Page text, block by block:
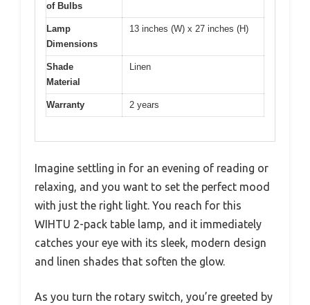
of Bulbs
Lamp
Dimensions
13 inches (W) x 27 inches (H)
Shade
Material
Linen
Warranty 2 years
Imagine settling in for an evening of reading or
relaxing, and you want to set the perfect mood
with just the right light. You reach for this
WIHTU 2-pack table lamp, and it immediately
catches your eye with its sleek, modern design
and linen shades that soften the glow.
As you turn the rotary switch, you’re greeted by